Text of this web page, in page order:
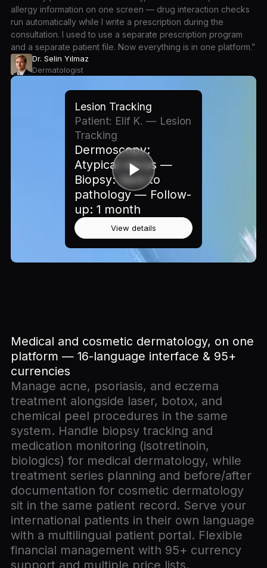
allergy information on one screen — drug interaction checks
run automatically while I write a prescription during the
consultation. I used to use a separate prescription program
and a separate patient file. Now everything is in one platform.”
Dr. Selin Yılmaz
Dermatologist
Lesion Tracking
Patient: Elif K. — Lesion
Tracking
Dermoscopy:
Atypical nevus —
Biopsy: Sent to
pathology — Follow-
up: 1 month
View details
Medical and cosmetic dermatology, on one
platform — 16-language interface & 95+
currencies
Manage acne, psoriasis, and eczema
treatment alongside laser, botox, and
chemical peel procedures in the same
system. Handle biopsy tracking and
medication monitoring (isotretinoin,
biologics) for medical dermatology, while
treatment series planning and before/after
documentation for cosmetic dermatology
sit in the same patient record. Serve your
international patients in their own language
with a multilingual patient portal. Flexible
financial management with 95+ currency